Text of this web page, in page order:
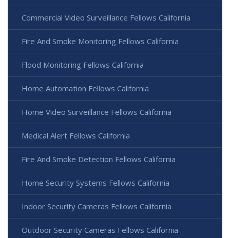
Commercial Video Surveillance Fellows California
Fire And Smoke Monitoring Fellows California
Flood Monitoring Fellows California
Home Automation Fellows California
Home Video Surveillance Fellows California
Medical Alert Fellows California
Fire And Smoke Detection Fellows California
Home Security Systems Fellows California
Indoor Security Cameras Fellows California
Outdoor Security Cameras Fellows California